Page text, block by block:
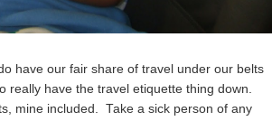
have our fair share of travel under our belts
really have the travel etiquette thing down.
mine included. Take a sick person of any